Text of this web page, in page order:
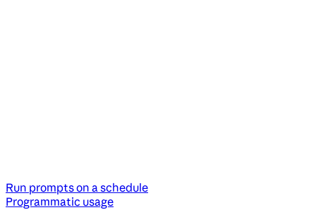
Run prompts on a schedule
Programmatic usage